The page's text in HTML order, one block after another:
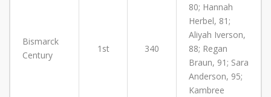
Bismarck
Century
1st 340
80; Hannah
Herbel, 81;
Aliyah Iverson,
88; Regan
Braun, 91; Sara
Anderson, 95;
Kambree